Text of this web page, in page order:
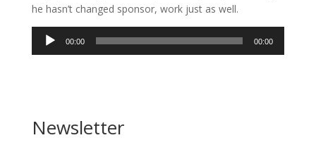
he hasn’t changed sponsor, work just as well.
Audio
Player
00:00 00:00
Newsletter